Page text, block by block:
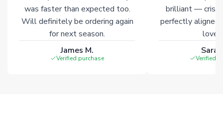
was faster than expected too.
Will definitely be ordering again
for next season.
James M.
Verified purchase
brilliant — crisp
perfectly
Verified